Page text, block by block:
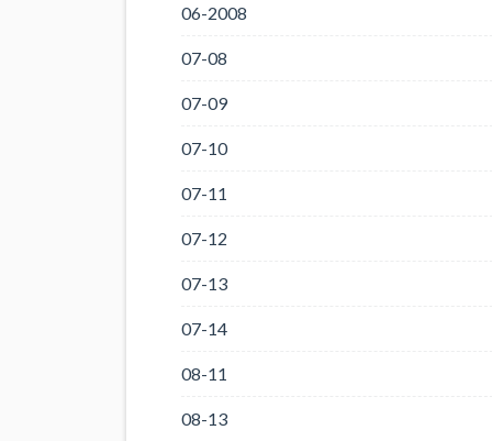
06-2008
07-08
07-09
07-10
07-11
07-12
07-13
07-14
08-11
08-13